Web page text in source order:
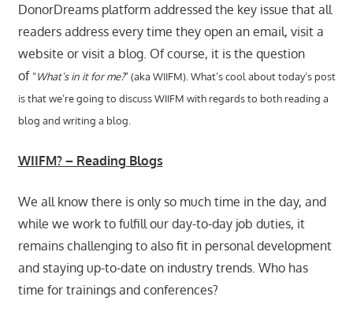
DonorDreams platform addressed the key issue that all
readers address every time they open an email, visit a
website or visit a blog. Of course, it is the question
of “What’s in it for me?” (aka WIIFM). What’s cool about today’s post
is that we’re going to discuss WIIFM with regards to both reading a
blog and writing a blog.
WIIFM? – Reading Blogs
We all know there is only so much time in the day, and
while we work to fulfill our day-to-day job duties, it
remains challenging to also fit in personal development
and staying up-to-date on industry trends. Who has
time for trainings and conferences?